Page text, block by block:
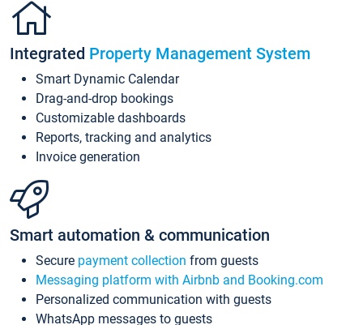
Integrated Property Management System
Smart Dynamic Calendar
Drag-and-drop bookings
Customizable dashboards
Reports, tracking and analytics
Invoice generation
Smart automation & communication
Secure payment collection from guests
Messaging platform with Airbnb and Booking.com
Personalized communication with guests
WhatsApp messages to guests